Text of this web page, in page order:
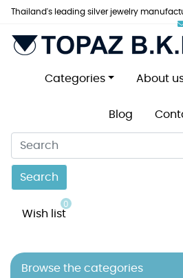
Thailand's leading silver jewelry
Categories About
Blog
Search
Wish list
0
Browse the categories